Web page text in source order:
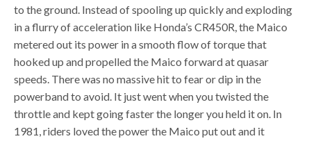
to the ground. Instead of spooling up quickly and exploding
in a flurry of acceleration like Honda’s CR450R, the Maico
metered out its power in a smooth flow of torque that
hooked up and propelled the Maico forward at quasar
speeds. There was no massive hit to fear or dip in the
powerband to avoid. It just went when you twisted the
throttle and kept going faster the longer you held it on. In
1981, riders loved the power the Maico put out and it